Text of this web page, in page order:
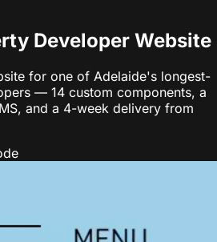
Developer Website
for one of Adelaide's longest-
— 14 custom components, a
and a 4-week delivery from